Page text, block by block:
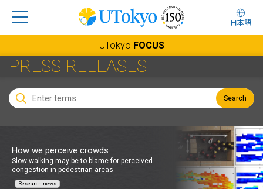
日本語
UTokyo FOCUS
PRESS RELEASES
Search
How we perceive crowds
Slow walking may be to blame for perceived
congestion in pedestrian areas
Research news